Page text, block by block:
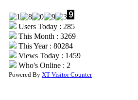
Users Today : 285
This Month : 3269
This Year : 80284
Views Today : 1459
Who's Online : 2
Powered By XT Visitor Counter